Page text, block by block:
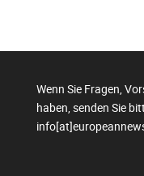
Wenn Sie Fragen,
haben, senden Sie